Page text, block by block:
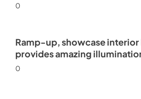
0
Ramp-up, showcase interior
provides amazing
0